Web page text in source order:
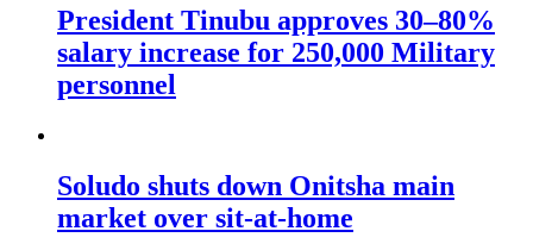
President Tinubu approves 30–80%
salary increase for 250,000 Military
personnel
Soludo shuts down Onitsha main
market over sit-at-home